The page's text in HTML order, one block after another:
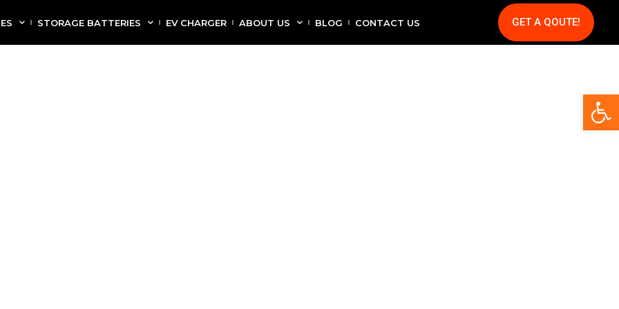
STORAGE BATTERIES EV CHARGER ABOUT US BLOG CONTACT US GET A QOUTE!